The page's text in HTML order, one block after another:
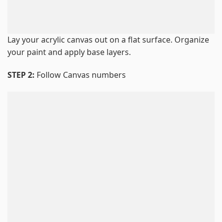
Lay your acrylic canvas out on a flat surface. Organize
your paint and apply base layers.
STEP 2: Follow Canvas numbers